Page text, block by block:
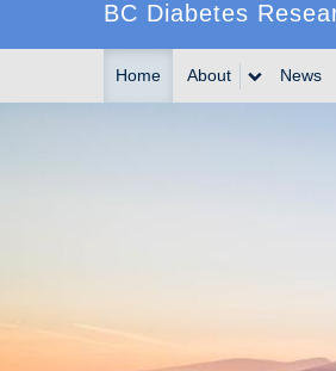
BC Diabetes
Home About News